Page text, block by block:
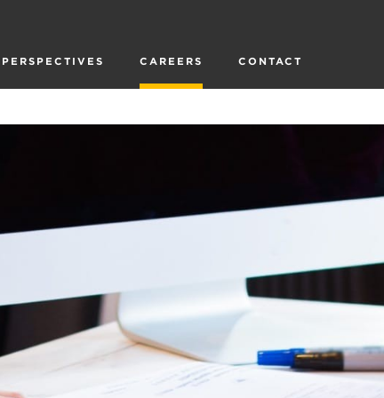
PERSPECTIVES CAREERS CONTACT